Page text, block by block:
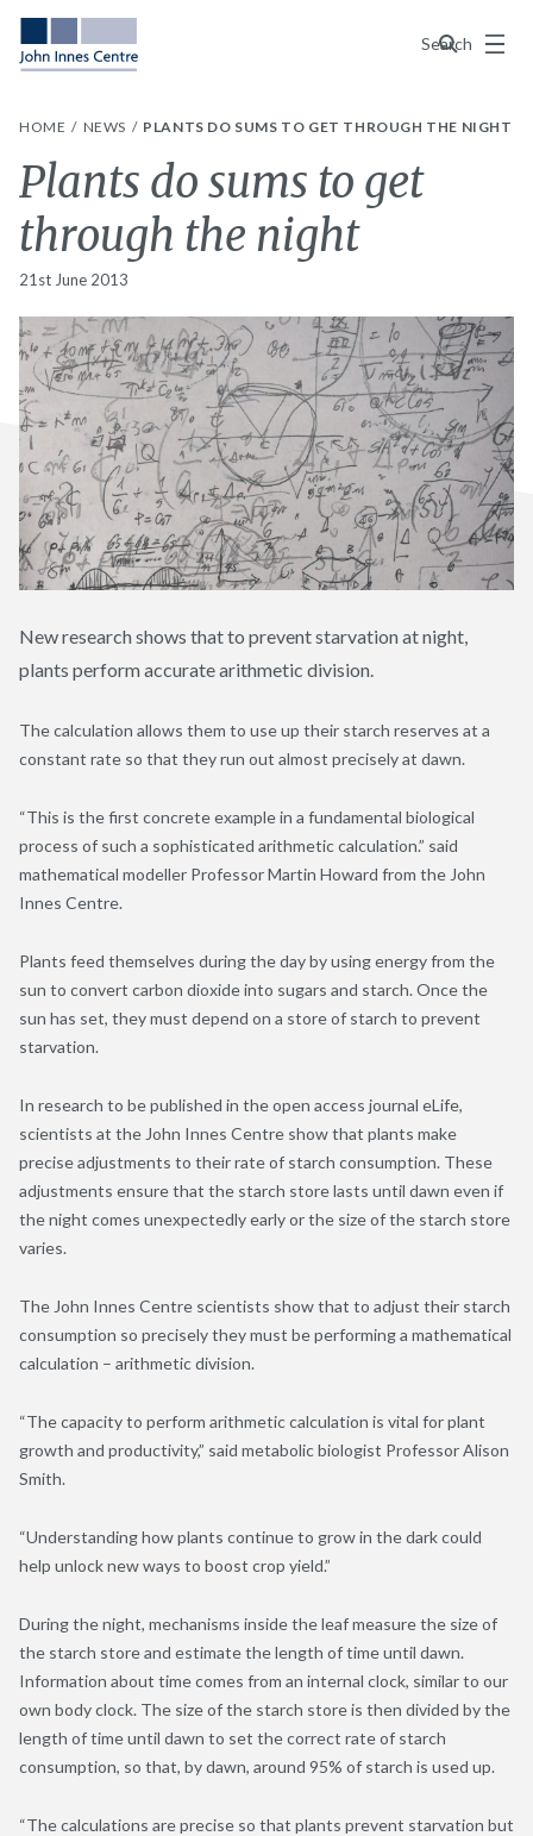
Search
Menu
HOME NEWS PLANTS DO SUMS TO GET THROUGH THE NIGHT
Plants do sums to get
through the night
21st June 2013
New research shows that to prevent starvation at night,
plants perform accurate arithmetic division.
The calculation allows them to use up their starch reserves at a
constant rate so that they run out almost precisely at dawn.
“This is the first concrete example in a fundamental biological
process of such a sophisticated arithmetic calculation.” said
mathematical modeller Professor Martin Howard from the John
Innes Centre.
Plants feed themselves during the day by using energy from the
sun to convert carbon dioxide into sugars and starch. Once the
sun has set, they must depend on a store of starch to prevent
starvation.
In research to be published in the open access journal eLife,
scientists at the John Innes Centre show that plants make
precise adjustments to their rate of starch consumption. These
adjustments ensure that the starch store lasts until dawn even if
the night comes unexpectedly early or the size of the starch store
varies.
The John Innes Centre scientists show that to adjust their starch
consumption so precisely they must be performing a mathematical
calculation – arithmetic division.
“The capacity to perform arithmetic calculation is vital for plant
growth and productivity,” said metabolic biologist Professor Alison
Smith.
“Understanding how plants continue to grow in the dark could
help unlock new ways to boost crop yield.”
During the night, mechanisms inside the leaf measure the size of
the starch store and estimate the length of time until dawn.
Information about time comes from an internal clock, similar to our
own body clock. The size of the starch store is then divided by the
length of time until dawn to set the correct rate of starch
consumption, so that, by dawn, around 95% of starch is used up.
“The calculations are precise so that plants prevent starvation but